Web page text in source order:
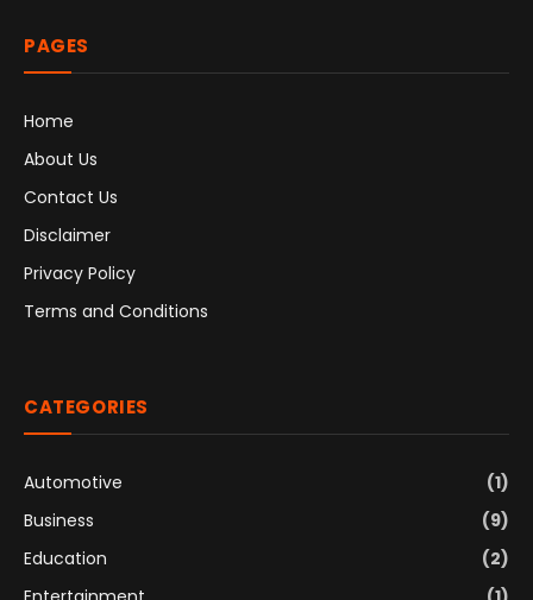
PAGES
Home
About Us
Contact Us
Disclaimer
Privacy Policy
Terms and Conditions
CATEGORIES
Automotive
(1)
Business
(9)
Education
(2)